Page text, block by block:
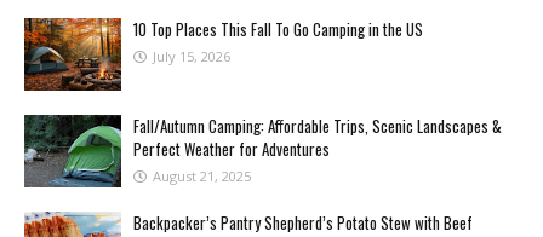
10 Top Places This Fall To Go Camping in the US
July 15, 2026
Fall/Autumn Camping: Affordable Trips, Scenic Landscapes &
Perfect Weather for Adventures
August 21, 2025
Backpacker’s Pantry Shepherd’s Potato Stew with Beef